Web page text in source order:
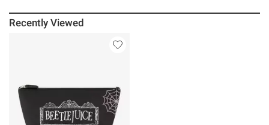
Recently Viewed